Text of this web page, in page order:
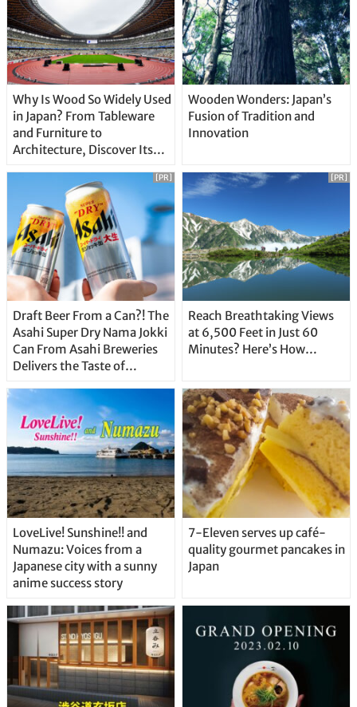
Why Is Wood So Widely Used
in Japan? From Tableware
and Furniture to
Architecture, Discover Its
Wooden Wonders: Japan’s
Fusion of Tradition and
Innovation
Draft Beer From a Can?! The
Asahi Super Dry Nama Jokki
Can From Asahi Breweries
Delivers the Taste of
Straight From the Tap!
[PR]
Reach Breathtaking Views
at 6,500 Feet in Just 60
Minutes? Here’s How…
[PR]
LoveLive! Sunshine!! and
Numazu: Voices from a
Japanese city with a sunny
anime success story
7-Eleven serves up café-
quality gourmet pancakes in
Japan